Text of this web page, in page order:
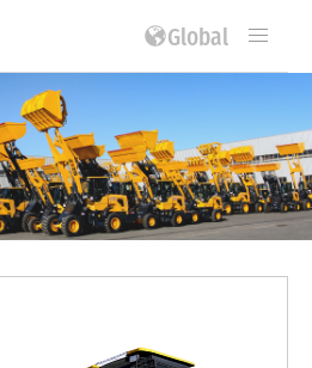
Global